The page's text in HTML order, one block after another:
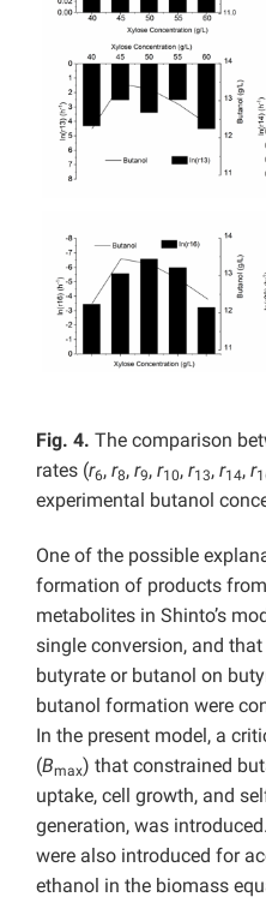
Fig. 4. The comparison
rates (r6, r8, r9, r10, r13, r14, r
experimental butanol
One of the possible
formation of products
metabolites in Shinto’s
single conversion, and
butyrate or butanol on
butanol formation were
In the present model, a
(Bmax) that constrained
uptake, cell growth, and
generation, was
were also introduced for
ethanol in the biomass